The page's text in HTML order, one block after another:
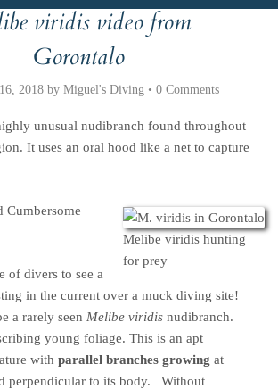
Italiano Nederlands
viridis video from
Gorontalo
2018 by Miguel's Diving • 0 Comments
unusual nudibranch found throughout
It uses an oral hood like a net to capture
Melibe viridis hunting
for prey
Cumbersome
of divers to see a
in the current over a muck diving site!
a rarely seen Melibe viridis nudibranch.
young foliage. This is an apt
with parallel branches growing at
perpendicular to its body. Without